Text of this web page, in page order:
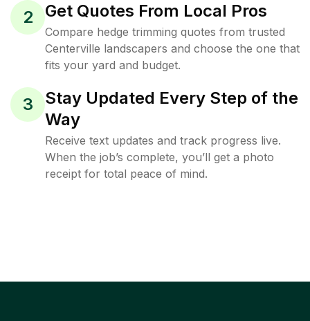
2 Get Quotes From Local Pros
Compare hedge trimming quotes from trusted
Centerville landscapers and choose the one that
fits your yard and budget.
3
Stay Updated Every Step of the
Way
Receive text updates and track progress live.
When the job’s complete, you’ll get a photo
receipt for total peace of mind.